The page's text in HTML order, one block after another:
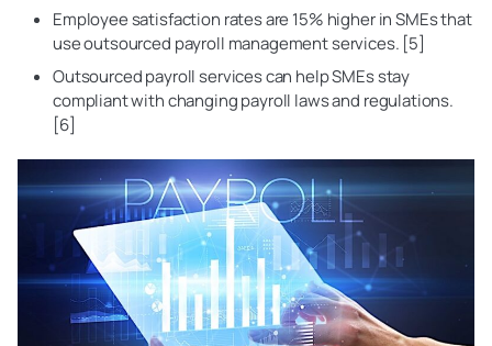
Employee satisfaction rates are 15% higher in SMEs that
use outsourced payroll management services. [5]
Outsourced payroll services can help SMEs stay
compliant with changing payroll laws and regulations.
[6]